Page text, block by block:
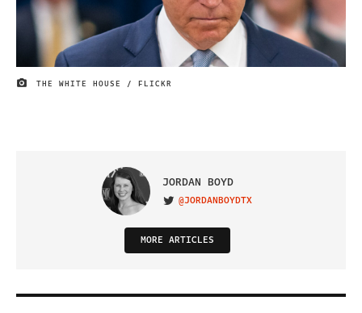
IMAGE CREDIT
THE WHITE HOUSE / FLICKR
JORDAN BOYD
VISIT ON TWITTER
@JORDANBOYDTX
MORE ARTICLES